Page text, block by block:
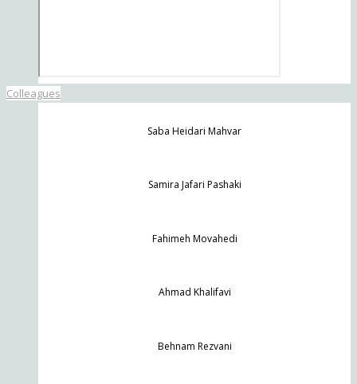
Colleagues
Saba Heidari Mahvar
Samira Jafari Pashaki
Fahimeh Movahedi
Ahmad Khalifavi
Behnam Rezvani